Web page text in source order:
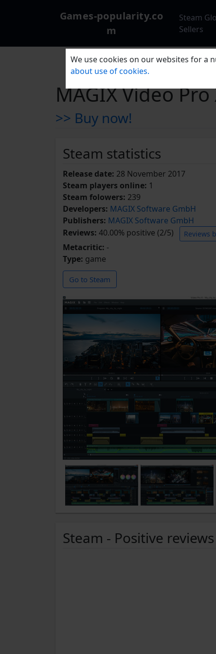
Games-popularity.co
m
Steam
Sellers
MAGIX Video
>> Buy now!
Steam statistics
Release date: 28 November 2017
Steam players online: 1
Steam folowers: 239
Developers: MAGIX Software GmbH
Publishers: MAGIX Software GmbH
Reviews: 40.00% positive (2/5) Reviews
Metacritic: -
Type: game
Go to Steam
Steam - Positive
We use cookies on our websites for a
about use of cookies.